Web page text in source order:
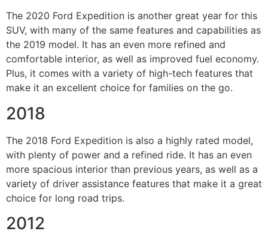
The 2020 Ford Expedition is another great year for this
SUV, with many of the same features and capabilities as
the 2019 model. It has an even more refined and
comfortable interior, as well as improved fuel economy.
Plus, it comes with a variety of high-tech features that
make it an excellent choice for families on the go.
2018
The 2018 Ford Expedition is also a highly rated model,
with plenty of power and a refined ride. It has an even
more spacious interior than previous years, as well as a
variety of driver assistance features that make it a great
choice for long road trips.
2012